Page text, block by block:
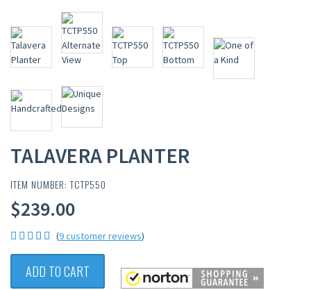
TALAVERA PLANTER
ITEM NUMBER: TCTP550
$239.00
(9 customer reviews)
ADD TO CART